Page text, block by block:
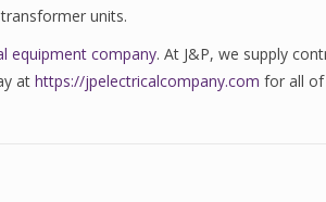
units.
equipment company. At J&P, we supply
at https://jpelectricalcompany.com for all of